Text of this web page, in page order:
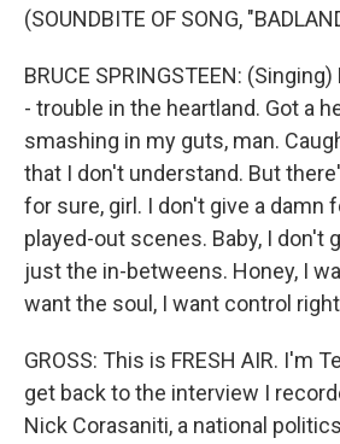
(SOUNDBITE OF SONG,
BRUCE SPRINGSTEEN:
- trouble in the heartland. Got a
smashing in my guts, man.
that I don't understand. But
for sure, girl. I don't give a damn
played-out scenes. Baby, I don't
just the in-betweens. Honey, I
want the soul, I want control
GROSS: This is FRESH AIR. I'm
get back to the interview I
Nick Corasaniti, a national